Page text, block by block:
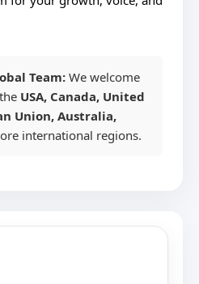
Team: We welcome
USA, Canada, United
Union, Australia,
international regions.